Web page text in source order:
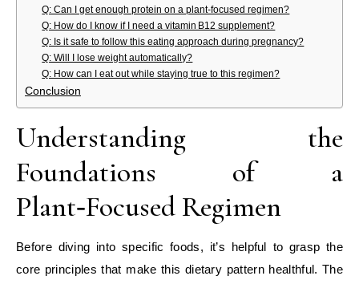
Q: Can I get enough protein on a plant‑focused regimen?
Q: How do I know if I need a vitamin B12 supplement?
Q: Is it safe to follow this eating approach during pregnancy?
Q: Will I lose weight automatically?
Q: How can I eat out while staying true to this regimen?
Conclusion
Understanding the
Foundations of a
Plant‑Focused Regimen
Before diving into specific foods, it’s helpful to grasp the
core principles that make this dietary pattern healthful. The